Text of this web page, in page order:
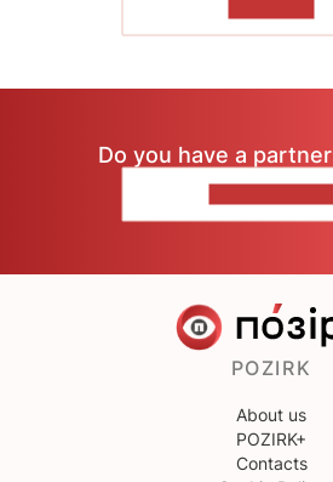
Do you have a
POZIRK
About us
POZIRK+
Contacts